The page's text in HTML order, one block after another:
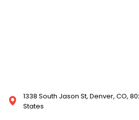
1338 South Jason St, Denver, CO,
States